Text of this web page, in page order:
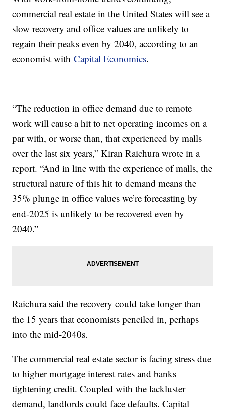
commercial real estate in the United States will see a
slow recovery and office values are unlikely to
regain their peaks even by 2040, according to an
economist withCapital Economics.
“The reduction in office demand due to remote
work will cause a hit to net operating incomes on a
par with, or worse than, that experienced by malls
over the last six years,” Kiran Raichura wrote in a
report. “And in line with the experience of malls, the
structural nature of this hit to demand means the
35% plunge in office values we’re forecasting by
end-2025 is unlikely to be recovered even by
2040.”
Raichura said the recovery could take longer than
the 15 years that economists penciled in, perhaps
into the mid-2040s.
The commercial real estate sector is facing stress due
to higher mortgage interest rates and banks
tightening credit. Coupled with the lackluster
demand, landlords could face defaults. Capital